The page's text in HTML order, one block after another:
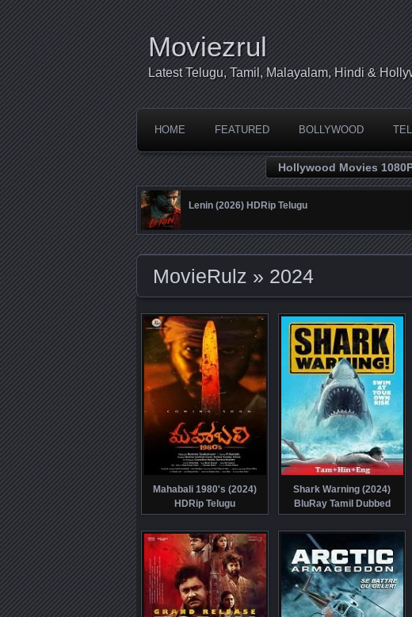
Moviezrul
Latest Telugu, Tamil, Malayalam, Hindi &
HOME FEATURED BOLLYWOOD
Hollywood Movies
Lenin (2026) HDRip Telugu
MovieRulz » 2024
Mahabali 1980's (2024)
HDRip Telugu
Shark Warning (2024)
BluRay Tamil Dubbed